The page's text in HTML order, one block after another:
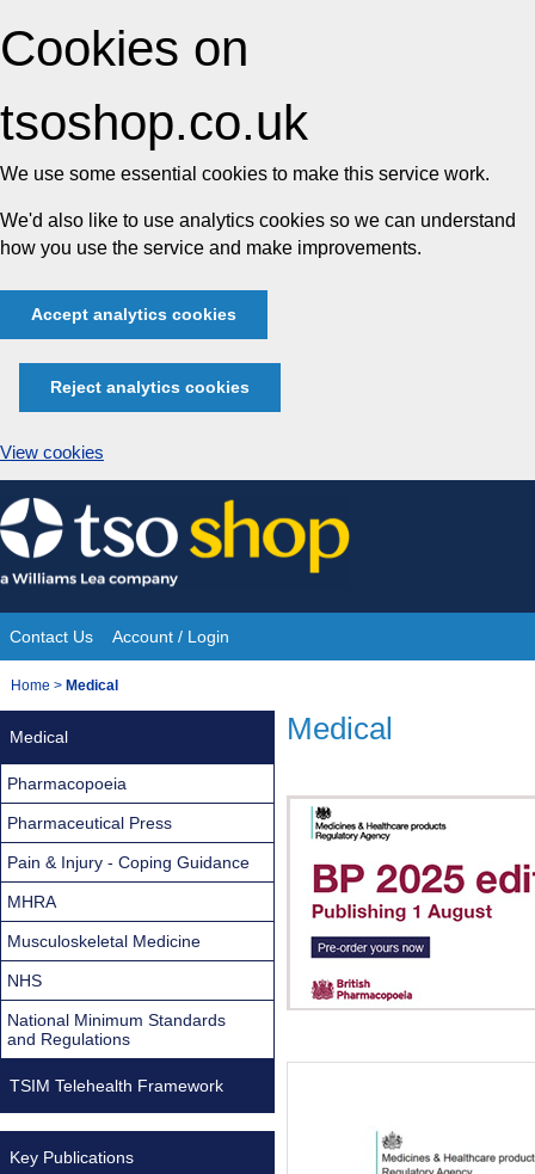
Cookies on
tsoshop.co.uk
We use some essential cookies to make this service work.
We'd also like to use analytics cookies so we can understand
how you use the service and make improvements.
Accept analytics cookies
Reject analytics cookies
View cookies
Skip
to
content
Site
Navigation
Contact Us Account / Login
You
Home > Medical
Medical
Medical
Pharmacopoeia
Pharmaceutical Press
Pain & Injury - Coping Guidance
MHRA
Musculoskeletal Medicine
NHS
National Minimum Standards
and Regulations
TSIM Telehealth Framework
Key Publications